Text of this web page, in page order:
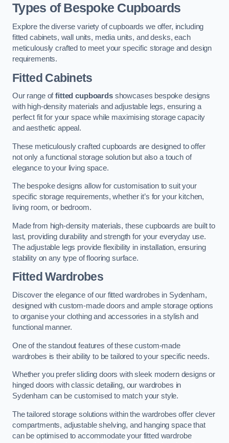
Types of Bespoke Cupboards
Explore the diverse variety of cupboards we offer, including
fitted cabinets, wall units, media units, and desks, each
meticulously crafted to meet your specific storage and design
requirements.
Fitted Cabinets
Our range offitted cupboardsshowcases bespoke designs
with high-density materials and adjustable legs, ensuring a
perfect fit for your space while maximising storage capacity
and aesthetic appeal.
These meticulously crafted cupboards are designed to offer
not only a functional storage solution but also a touch of
elegance to your living space.
The bespoke designs allow for customisation to suit your
specific storage requirements, whether it’s for your kitchen,
living room, or bedroom.
Made from high-density materials, these cupboards are built to
last, providing durability and strength for your everyday use.
The adjustable legs provide flexibility in installation, ensuring
stability on any type of flooring surface.
Fitted Wardrobes
Discover the elegance of our fitted wardrobes in Sydenham,
designed with custom-made doors and ample storage options
to organise your clothing and accessories in a stylish and
functional manner.
One of the standout features of these custom-made
wardrobes is their ability to be tailored to your specific needs.
Whether you prefer sliding doors with sleek modern designs or
hinged doors with classic detailing, our wardrobes in
Sydenham can be customised to match your style.
The tailored storage solutions within the wardrobes offer clever
compartments, adjustable shelving, and hanging space that
can be optimised to accommodate your fitted wardrobe